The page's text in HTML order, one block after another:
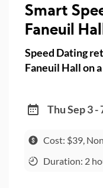
Smart
Speed Dating
Faneuil Hall on
Thu Sep 3 -
Cost: $39,
Duration: 2